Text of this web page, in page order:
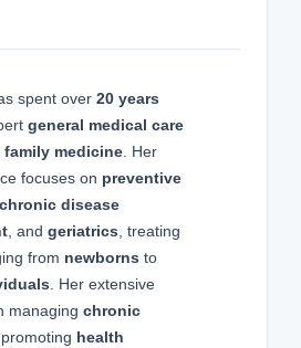
spent over 20 years
general medical care
family medicine. Her
focuses on preventive
chronic disease
, and geriatrics, treating
from newborns to
. Her extensive
managing chronic
health